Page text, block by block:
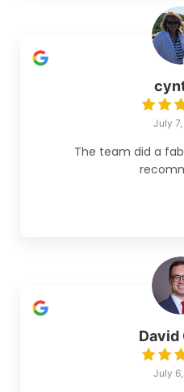
July
The team did a
David
July